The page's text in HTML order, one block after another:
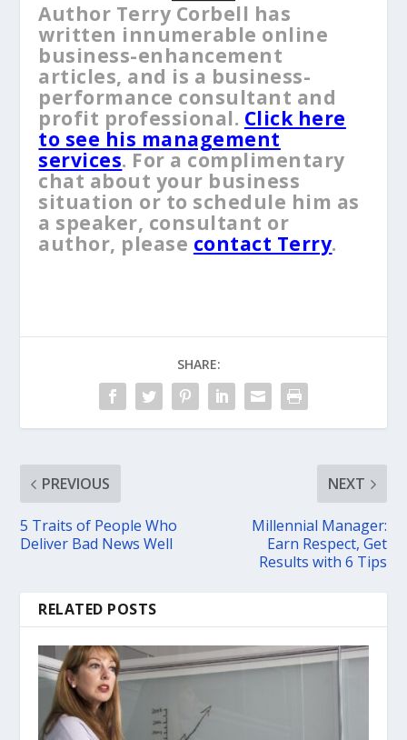
Author Terry Corbell has
written innumerable online
business-enhancement
articles, and is a business-
performance consultant and
profit professional. Click here
to see his management
services. For a complimentary
chat about your business
situation or to schedule him as
a speaker, consultant or
author, please contact Terry.
SHARE:
PREVIOUS
5 Traits of People Who
Deliver Bad News Well
NEXT
Millennial Manager:
Earn Respect, Get
Results with 6 Tips
RELATED POSTS